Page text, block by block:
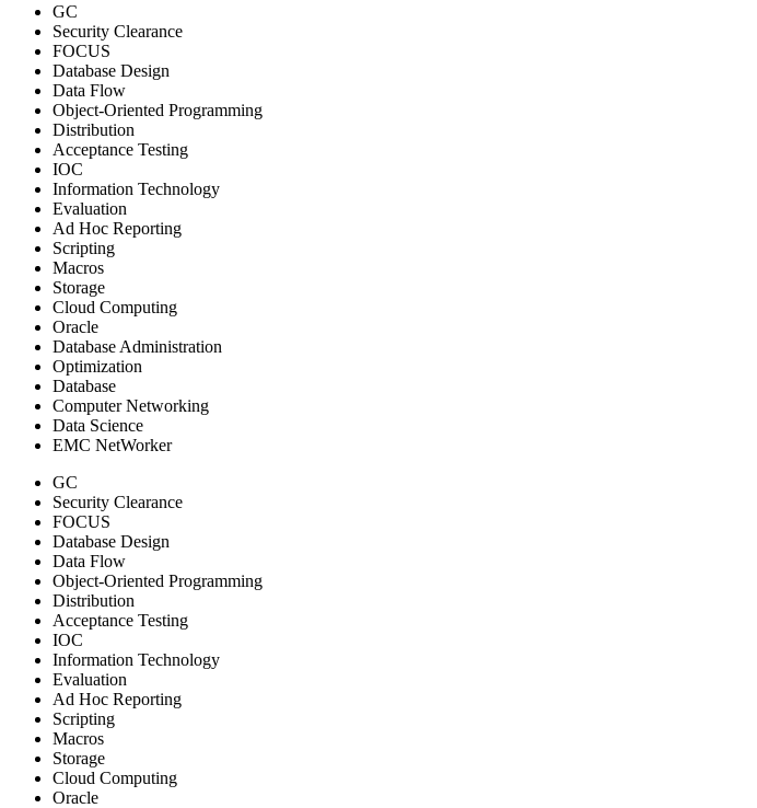
GC
Security Clearance
FOCUS
Database Design
Data Flow
Object-Oriented Programming
Distribution
Acceptance Testing
IOC
Information Technology
Evaluation
Ad Hoc Reporting
Scripting
Macros
Storage
Cloud Computing
Oracle
Database Administration
Optimization
Database
Computer Networking
Data Science
EMC NetWorker
GC
Security Clearance
FOCUS
Database Design
Data Flow
Object-Oriented Programming
Distribution
Acceptance Testing
IOC
Information Technology
Evaluation
Ad Hoc Reporting
Scripting
Macros
Storage
Cloud Computing
Oracle